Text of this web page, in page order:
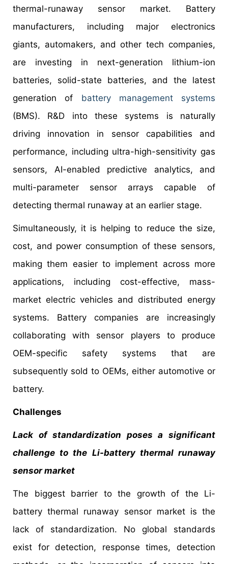
thermal-runaway sensor market. Battery
manufacturers, including major electronics
giants, automakers, and other tech companies,
are investing in next-generation lithium-ion
batteries, solid-state batteries, and the latest
generation of battery management systems
(BMS). R&D into these systems is naturally
driving innovation in sensor capabilities and
performance, including ultra-high-sensitivity gas
sensors, AI-enabled predictive analytics, and
multi-parameter sensor arrays capable of
detecting thermal runaway at an earlier stage.
Simultaneously, it is helping to reduce the size,
cost, and power consumption of these sensors,
making them easier to implement across more
applications, including cost-effective, mass-
market electric vehicles and distributed energy
systems. Battery companies are increasingly
collaborating with sensor players to produce
OEM-specific safety systems that are
subsequently sold to OEMs, either automotive or
battery.
Challenges
Lack of standardization poses a significant
challenge to the Li-battery thermal runaway
sensor market
The biggest barrier to the growth of the Li-
battery thermal runaway sensor market is the
lack of standardization. No global standards
exist for detection, response times, detection